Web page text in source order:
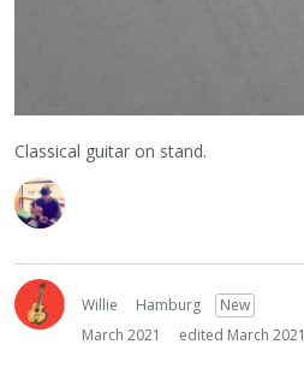
Classical guitar on stand.
Willie Hamburg
New
March 2021
edited March 2021